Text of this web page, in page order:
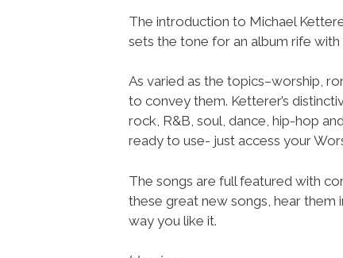
The introduction to Michael
sets the tone for an album rife
As varied as the topics–worship,
to convey them. Ketterer’s
rock, R&B, soul, dance, hip-hop
ready to use- just access your
The songs are full featured with
these great new songs, hear them
way you like it.